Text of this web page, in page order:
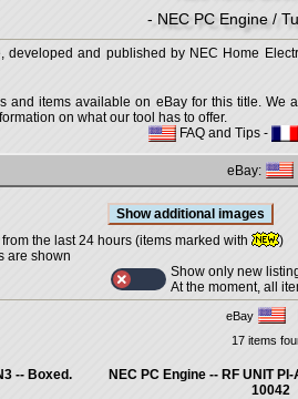
- NEC PC Engine /
and published by NEC Home
and items available on eBay for this title.
on what our tool has to offer.
FAQ and Tips -
eBay:
the last 24 hours (items marked with
)
are shown
Show only new
At the moment, all
eBay
17 items
-- Boxed.
NEC PC Engine -- RF UNIT
10042